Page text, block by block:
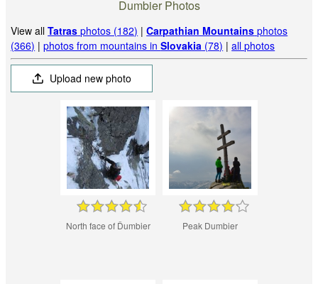
Dumbier Photos
View allTatras photos (182) |Carpathian Mountains photos
(366) |photos from mountains inSlovakia (78) |all photos
Upload new photo
North face of Ďumbier Peak Dumbier